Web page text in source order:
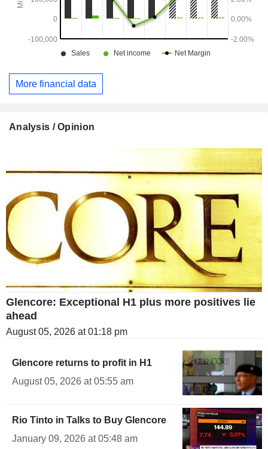
More financial data
Analysis / Opinion
Glencore: Exceptional H1 plus more positives lie
ahead
August 05, 2026 at 01:18 pm
Glencore returns to profit in H1
August 05, 2026 at 05:55 am
Rio Tinto in Talks to Buy Glencore
January 09, 2026 at 05:48 am